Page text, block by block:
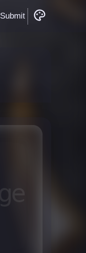
Submit